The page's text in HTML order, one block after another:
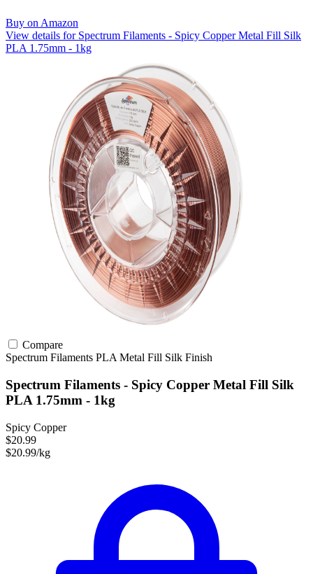
Buy on Amazon
View details for Spectrum Filaments - Spicy Copper Metal Fill Silk
PLA 1.75mm - 1kg
Compare
Spectrum Filaments PLAMetal Fill Silk Finish
Spectrum Filaments - Spicy Copper Metal Fill Silk
PLA 1.75mm - 1kg
Spicy Copper
$20.99
$20.99/kg